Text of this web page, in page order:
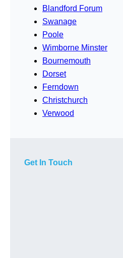
Blandford Forum
Swanage
Poole
Wimborne Minster
Bournemouth
Dorset
Ferndown
Christchurch
Verwood
Get In Touch